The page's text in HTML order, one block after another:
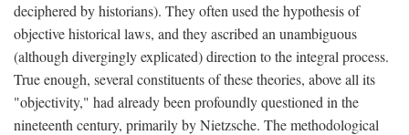
deciphered by historians). They often used the hypothesis of
objective historical laws, and they ascribed an unambiguous
(although divergingly explicated) direction to the integral process.
True enough, several constituents of these theories, above all its
"objectivity," had already been profoundly questioned in the
nineteenth century, primarily by Nietzsche. The methodological